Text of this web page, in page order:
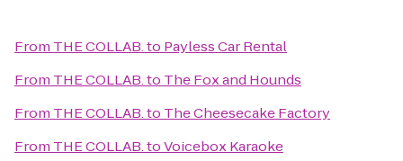
From THE COLLAB.to Payless Car Rental
From THE COLLAB.to The Fox and Hounds
From THE COLLAB.to The Cheesecake Factory
From THE COLLAB.toVoicebox Karaoke